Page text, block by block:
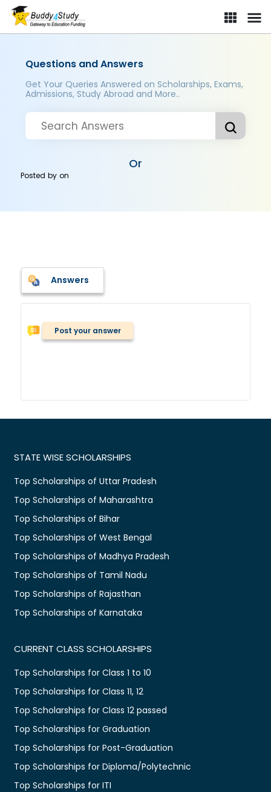
Questions and Answers
Get Your Queries Answered on Scholarships, Exams,
Admissions, Study Abroad and More..
Or
Posted byon
Answers
Post your answer
STATE WISE SCHOLARSHIPS
Top Scholarships of Uttar Pradesh
Top Scholarships of Maharashtra
Top Scholarships of Bihar
Top Scholarships of West Bengal
Top Scholarships of Madhya Pradesh
Top Scholarships of Tamil Nadu
Top Scholarships of Rajasthan
Top Scholarships of Karnataka
CURRENT CLASS SCHOLARSHIPS
Top Scholarships for Class 1 to 10
Top Scholarships for Class 11, 12
Top Scholarships for Class 12 passed
Top Scholarships for Graduation
Top Scholarships for Post-Graduation
Top Scholarships for Diploma/Polytechnic
Top Scholarships for ITI